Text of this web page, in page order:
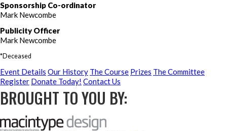
Sponsorship Co-ordinator
Mark Newcombe
Publicity Officer
Mark Newcombe
*Deceased
Event Details Our History The Course Prizes The Committee
Register Donate Today! Contact Us
BROUGHT TO YOU BY: